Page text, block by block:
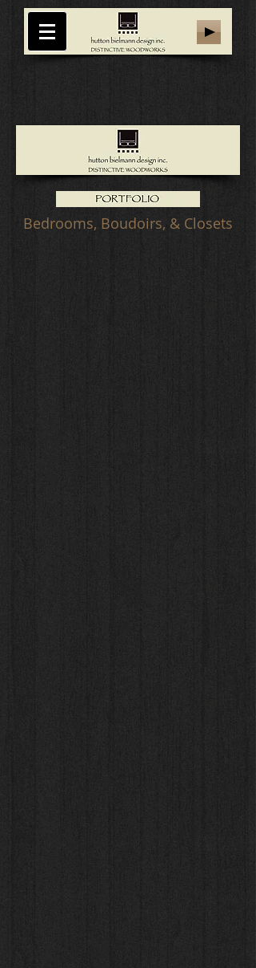
Bedrooms, Boudoirs, & Closets